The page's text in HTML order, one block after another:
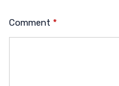
Comment *